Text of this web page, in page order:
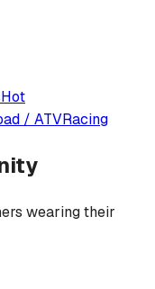
Hot
/ ATVRacing
wearing their